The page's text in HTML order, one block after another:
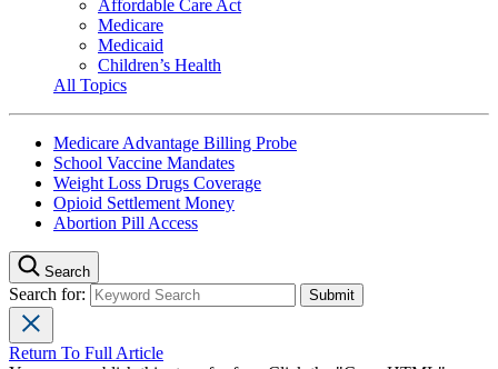
Affordable Care Act
Medicare
Medicaid
Children’s Health
All Topics
Medicare Advantage Billing Probe
School Vaccine Mandates
Weight Loss Drugs Coverage
Opioid Settlement Money
Abortion Pill Access
Search
Search for:
Return To Full Article